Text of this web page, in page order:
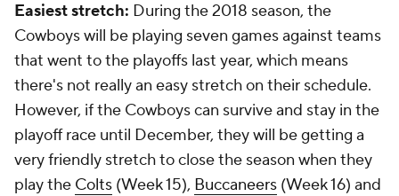
Easiest stretch: During the 2018 season, the
Cowboys will be playing seven games against teams
that went to the playoffs last year, which means
there's not really an easy stretch on their schedule.
However, if the Cowboys can survive and stay in the
playoff race until December, they will be getting a
very friendly stretch to close the season when they
play the Colts (Week 15), Buccaneers (Week 16) and